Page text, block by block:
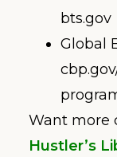
bts.gov
Global
Want more
Hustler’s